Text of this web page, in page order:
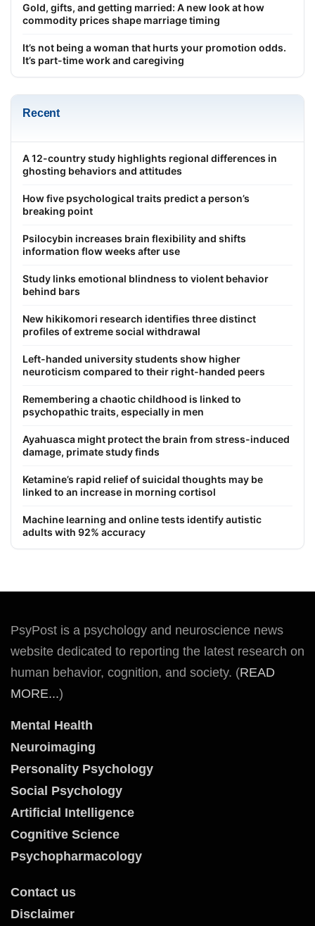
Gold, gifts, and getting married: A new look at how
commodity prices shape marriage timing
It’s not being a woman that hurts your promotion odds.
It’s part-time work and caregiving
Recent
A 12-country study highlights regional differences in
ghosting behaviors and attitudes
How five psychological traits predict a person’s
breaking point
Psilocybin increases brain flexibility and shifts
information flow weeks after use
Study links emotional blindness to violent behavior
behind bars
New hikikomori research identifies three distinct
profiles of extreme social withdrawal
Left-handed university students show higher
neuroticism compared to their right-handed peers
Remembering a chaotic childhood is linked to
psychopathic traits, especially in men
Ayahuasca might protect the brain from stress-induced
damage, primate study finds
Ketamine’s rapid relief of suicidal thoughts may be
linked to an increase in morning cortisol
Machine learning and online tests identify autistic
adults with 92% accuracy
PsyPost is a psychology and neuroscience news
website dedicated to reporting the latest research on
human behavior, cognition, and society. (READ
MORE...)
Mental Health
Neuroimaging
Personality Psychology
Social Psychology
Artificial Intelligence
Cognitive Science
Psychopharmacology
Contact us
Disclaimer